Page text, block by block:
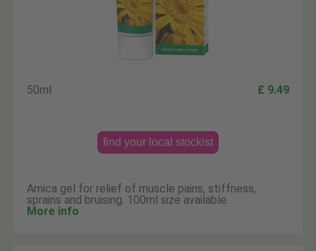
50ml £ 9.49
find your local stockist
Arnica gel for relief of muscle pains, stiffness,
sprains and bruising. 100ml size available.
More info